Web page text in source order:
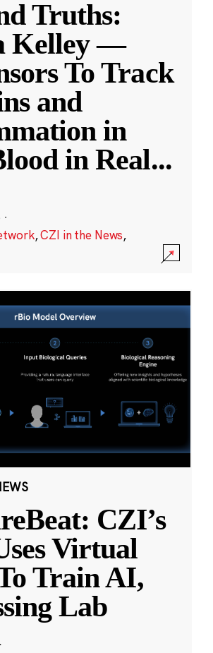
Truths:
Kelley —
To Track
and
in
in Real...
·
,CZI in the News,
CZI’s
Virtual
Train AI,
Lab